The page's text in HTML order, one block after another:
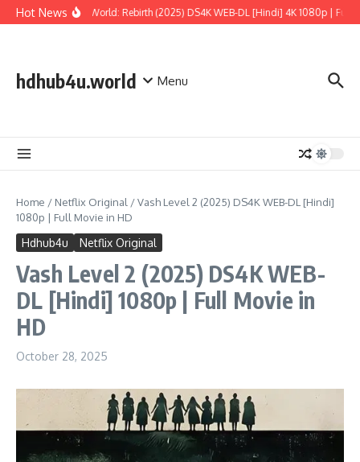
Skip to content
Hot NewsJurassic World: Rebirth (2025) DS4K WEB-DL [Hindi] 4K 1080p | Full
hdhub4u.world Menu
Home / Netflix Original /Vash Level 2 (2025) DS4K WEB-DL [Hindi]
1080p | Full Movie in HD
Hdhub4u Netflix Original
Vash Level 2 (2025) DS4K WEB-
DL [Hindi] 1080p | Full Movie in
HD
October 28, 2025